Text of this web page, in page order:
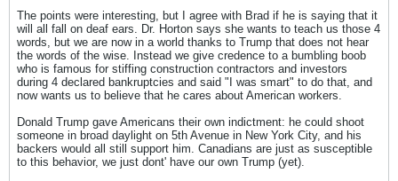
The points were interesting, but I agree with Brad if he is saying that it
will all fall on deaf ears. Dr. Horton says she wants to teach us those 4
words, but we are now in a world thanks to Trump that does not hear
the words of the wise. Instead we give credence to a bumbling boob
who is famous for stiffing construction contractors and investors
during 4 declared bankruptcies and said "I was smart" to do that, and
now wants us to believe that he cares about American workers.
Donald Trump gave Americans their own indictment: he could shoot
someone in broad daylight on 5th Avenue in New York City, and his
backers would all still support him. Canadians are just as susceptible
to this behavior, we just dont' have our own Trump (yet).